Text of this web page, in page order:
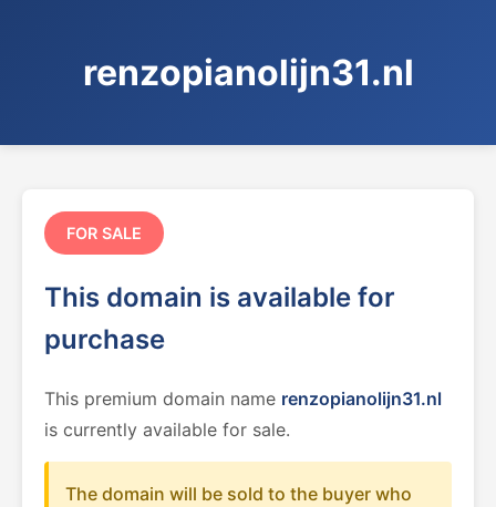
renzopianolijn31.nl
FOR SALE
This domain is available for
purchase
This premium domain name renzopianolijn31.nl
is currently available for sale.
The domain will be sold to the buyer who